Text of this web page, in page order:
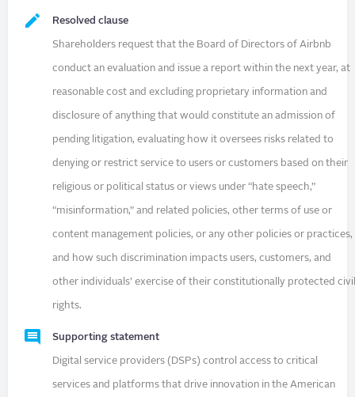
Resolved clause
Shareholders request that the Board of Directors of Airbnb
conduct an evaluation and issue a report within the next year, at
reasonable cost and excluding proprietary information and
disclosure of anything that would constitute an admission of
pending litigation, evaluating how it oversees risks related to
denying or restrict service to users or customers based on their
religious or political status or views under “hate speech,”
“misinformation,” and related policies, other terms of use or
content management policies, or any other policies or practices,
and how such discrimination impacts users, customers, and
other individuals’ exercise of their constitutionally protected
rights.
Supporting statement
Digital service providers (DSPs) control access to critical
services and platforms that drive innovation in the American